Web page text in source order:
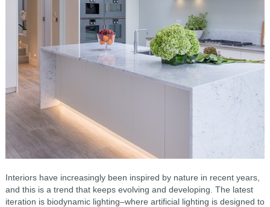
Interiors have increasingly been inspired by nature in recent years,
and this is a trend that keeps evolving and developing. The latest
iteration is biodynamic lighting–where artificial lighting is designed to